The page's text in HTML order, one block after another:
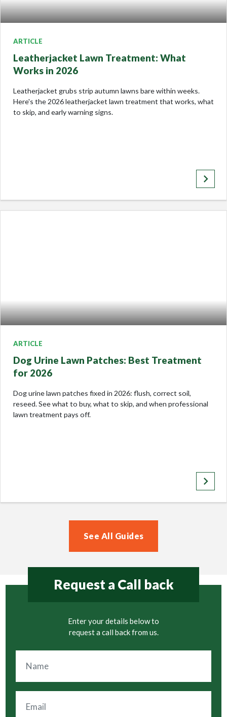
ARTICLE
Leatherjacket Lawn Treatment: What
Works in 2026
Leatherjacket grubs strip autumn lawns bare within weeks.
Here's the 2026 leatherjacket lawn treatment that works, what
to skip, and early warning signs.
keyboard_arrow_right
ARTICLE
Dog Urine Lawn Patches: Best Treatment
for 2026
Dog urine lawn patches fixed in 2026: flush, correct soil,
reseed. See what to buy, what to skip, and when professional
lawn treatment pays off.
keyboard_arrow_right
See All Guides
Request a Call back
Enter your details below to
request a call back from us.